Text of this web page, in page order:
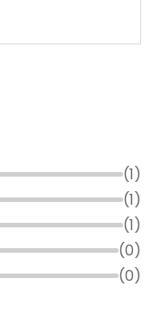
(1)
(1)
(1)
(0)
(0)